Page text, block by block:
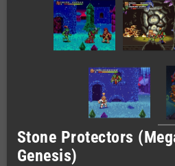
Stone Protectors
Genesis)